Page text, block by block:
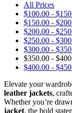
All Prices
$100.00 - $
$150.00 - $
$200.00 - $
$250.00 - $
$300.00 - $
$350.00 - $
$400.00 - $
Elevate your
leather jackets,
Whether you’re
jacket, the bold